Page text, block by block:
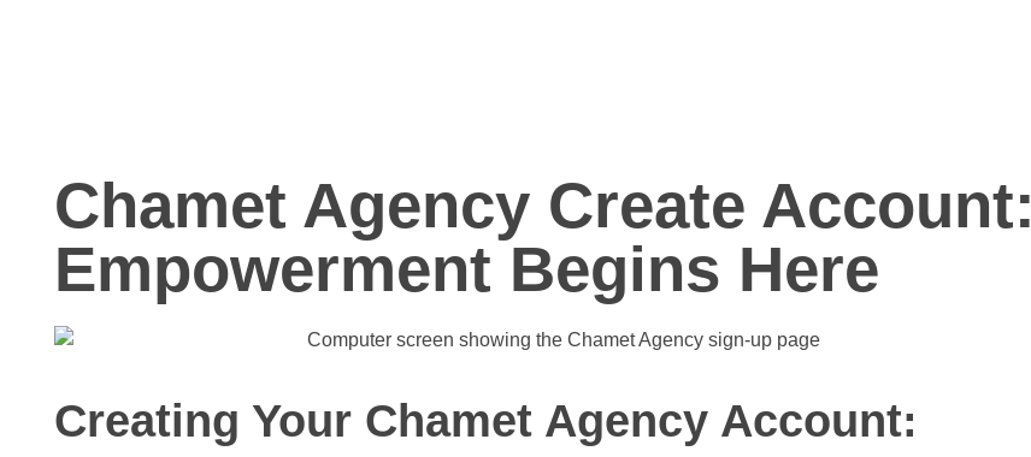
Chamet Agency Create Account:
Empowerment Begins Here
Creating Your Chamet Agency Account: